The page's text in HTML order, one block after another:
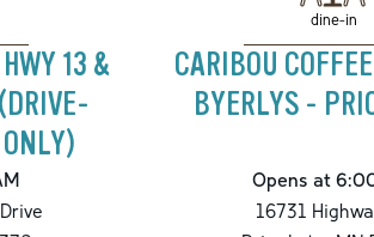
13 &
dine-in
CARIBOU
BYERLYS -
Opens at
16731